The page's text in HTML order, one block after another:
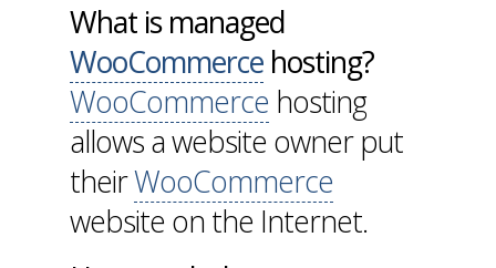
What is managed
WooCommercehosting?
WooCommerce hosting
allows a website owner put
theirWooCommerce
website on the Internet.